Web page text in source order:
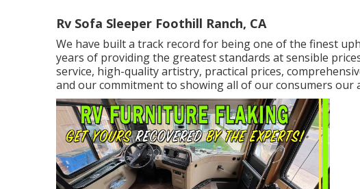
Rv Sofa Sleeper Foothill Ranch, CA
We have built a track record for being one of the finest
years of providing the greatest standards at sensible
service, high-quality artistry, practical prices,
and our commitment to showing all of our consumers our